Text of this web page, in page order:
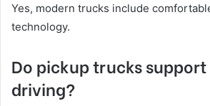
Yes, modern trucks include
technology.
Do pickup trucks
driving?